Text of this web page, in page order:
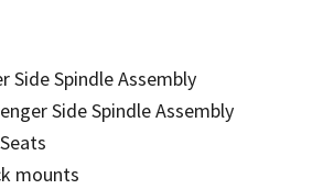
Side Spindle Assembly
Side Spindle Assembly
mounts